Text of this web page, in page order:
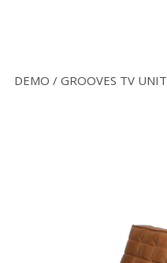
DEMO / GROOVES TV UNIT